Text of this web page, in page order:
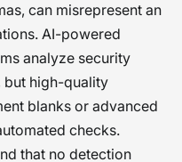
can misrepresent an
AI-powered
analyze security
but high-quality
blanks or advanced
checks.
that no detection